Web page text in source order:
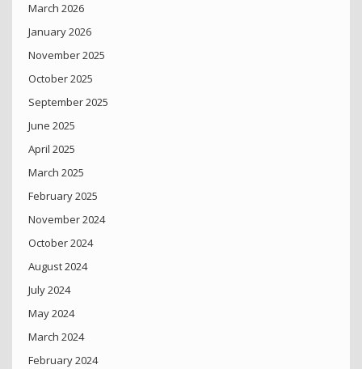
March 2026
January 2026
November 2025
October 2025
September 2025
June 2025
April 2025
March 2025
February 2025
November 2024
October 2024
August 2024
July 2024
May 2024
March 2024
February 2024